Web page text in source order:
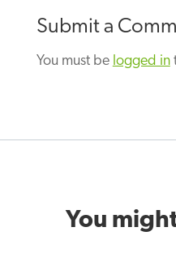
Submit a
You must be logged in
You